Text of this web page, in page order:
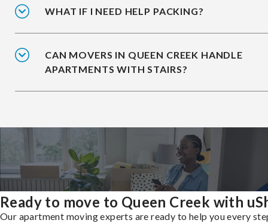
WHAT IF I NEED HELP PACKING?
CAN MOVERS IN QUEEN CREEK HANDLE
APARTMENTS WITH STAIRS?
Ready to move to Queen Creek with
Our apartment moving experts are ready to help you every